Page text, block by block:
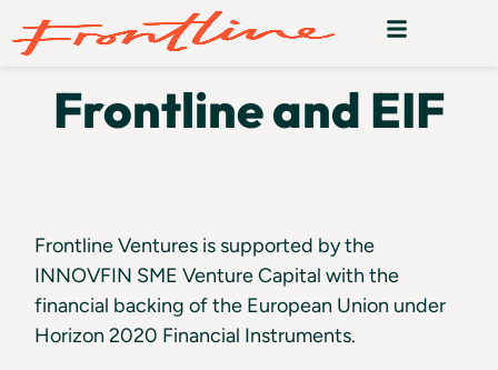
Frontline and EIF
Frontline Ventures is supported by the
INNOVFIN SME Venture Capital with the
financial backing of the European Union under
Horizon 2020 Financial Instruments.